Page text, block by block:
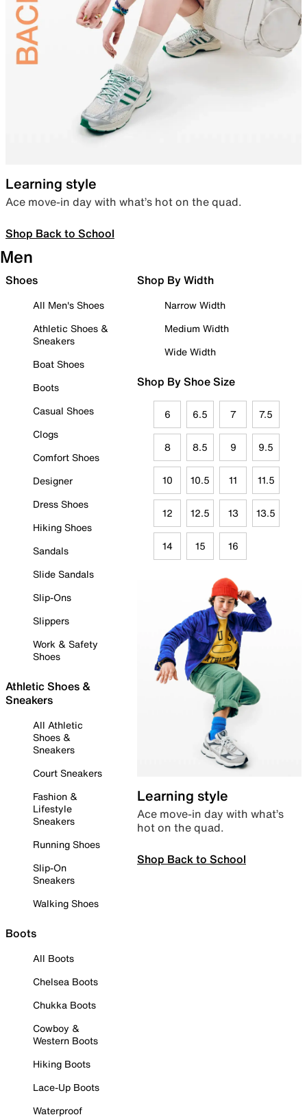
Learning style
Ace move-in day with what’s hot on the quad.
Shop Back to School
Men
Shoes
All Men's Shoes
Athletic Shoes &
Sneakers
Boat Shoes
Boots
Casual Shoes
Clogs
Comfort Shoes
Designer
Dress Shoes
Hiking Shoes
Sandals
Slide Sandals
Slip-Ons
Slippers
Work & Safety
Shoes
Athletic Shoes &
Sneakers
All Athletic
Shoes &
Sneakers
Court Sneakers
Fashion &
Lifestyle
Sneakers
Running Shoes
Slip-On
Sneakers
Walking Shoes
Boots
All Boots
Chelsea Boots
Chukka Boots
Cowboy &
Western Boots
Hiking Boots
Lace-Up Boots
Waterproof
Shop By Width
Narrow Width
Medium Width
Wide Width
Shop By Shoe Size
6 6.5 7 7.5
8 8.5 9 9.5
10 10.5 11 11.5
12 12.5 13 13.5
14 15 16
Learning style
Ace move-in day with what’s
hot on the quad.
Shop Back to School